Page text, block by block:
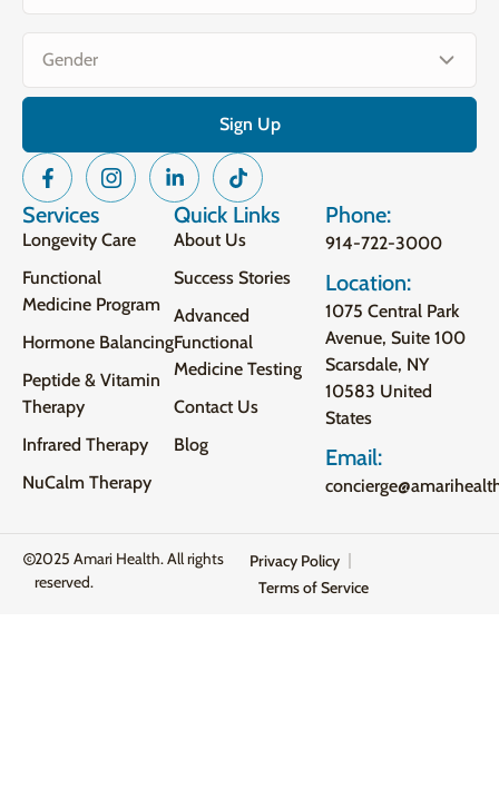
Services
Longevity Care
Functional
Medicine Program
Hormone Balancing
Peptide & Vitamin
Therapy
Infrared Therapy
NuCalm Therapy
Quick Links
About Us
Success Stories
Advanced
Functional
Medicine Testing
Contact Us
Blog
Phone:
914-722-3000
Location:
1075 Central Park
Avenue, Suite 100
Scarsdale, NY
10583 United
States
Email:
2025 Amari Health. All rights
reserved.
Privacy Policy
Terms of Service